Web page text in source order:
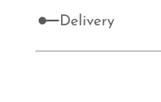
Delivery